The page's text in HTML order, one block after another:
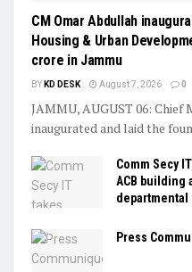
CM Omar Abdullah
Housing & Urban
crore in Jammu
BY KD DESK August 7, 2026 0
JAMMU, AUGUST 06:
inaugurated and laid the
Comm Secy
ACB building
departmental
Press